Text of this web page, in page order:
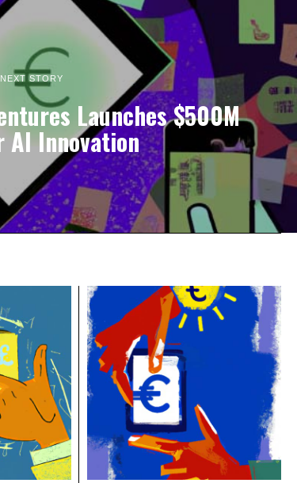
NEXT STORY
Launches $500M
AI Innovation